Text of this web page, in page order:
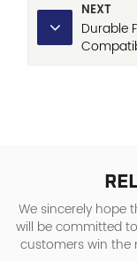
NEXT
Durable
We sincerely hope
will be committed
customers win